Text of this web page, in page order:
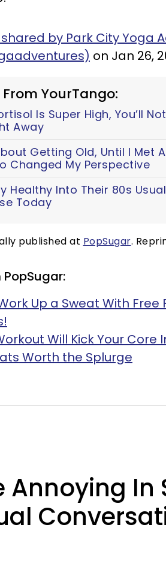
by Park City Yoga
on Jan 26,
YourTango:
Is Super High, You’ll
Away
Getting Old, Until I Met
Changed My Perspective
Healthy Into Their 80s
Today
published at PopSugar.
Up a Sweat With
Will Kick Your Core
Worth the Splurge
Annoying